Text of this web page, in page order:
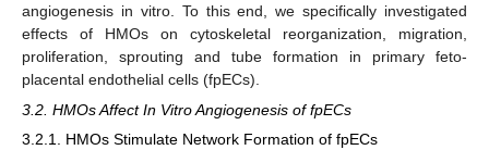
angiogenesis in vitro. To this end, we specifically investigated
effects of HMOs on cytoskeletal reorganization, migration,
proliferation, sprouting and tube formation in primary feto-
placental endothelial cells (fpECs).
3.2. HMOs Affect In Vitro Angiogenesis of fpECs
3.2.1. HMOs Stimulate Network Formation of fpECs